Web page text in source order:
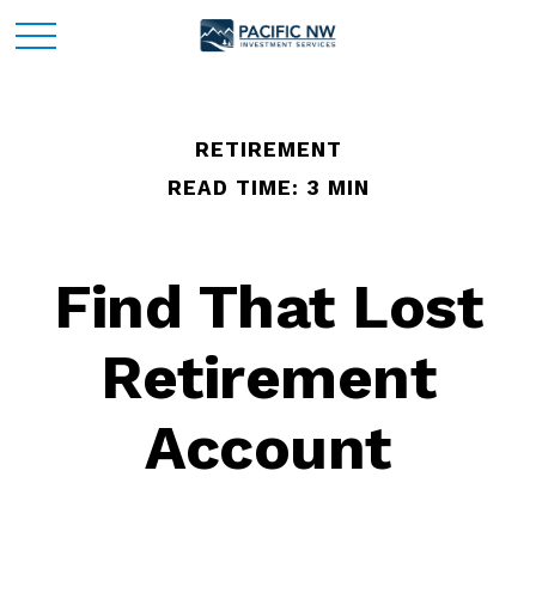
RETIREMENT
READ TIME: 3 MIN
Find That Lost
Retirement
Account